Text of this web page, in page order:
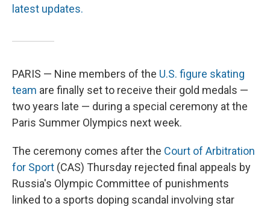
latest updates.
PARIS — Nine members of the U.S. figure skating
team are finally set to receive their gold medals —
two years late — during a special ceremony at the
Paris Summer Olympics next week.
The ceremony comes after the Court of Arbitration
for Sport (CAS) Thursday rejected final appeals by
Russia's Olympic Committee of punishments
linked to a sports doping scandal involving star